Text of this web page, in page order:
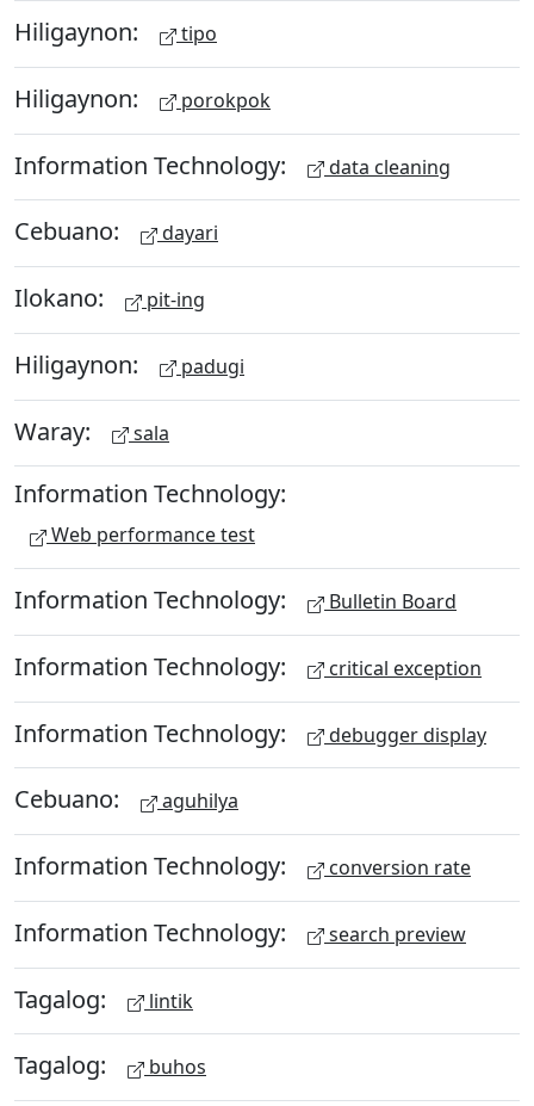
Hiligaynon: tipo
Hiligaynon: porokpok
Information Technology: data cleaning
Cebuano: dayari
Ilokano: pit-ing
Hiligaynon: padugi
Waray: sala
Information Technology:
Web performance test
Information Technology: Bulletin Board
Information Technology: critical exception
Information Technology: debugger display
Cebuano: aguhilya
Information Technology: conversion rate
Information Technology: search preview
Tagalog: lintik
Tagalog: buhos